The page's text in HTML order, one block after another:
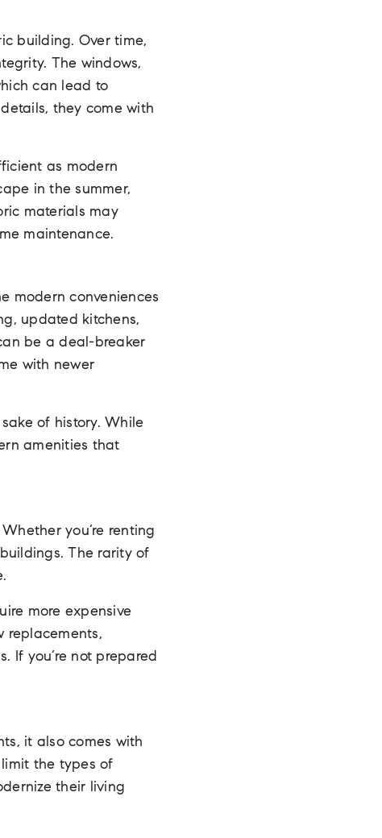
building. Over time,
The windows,
can lead to
they come with
as modern
in the summer,
materials may
maintenance.
modern conveniences
updated kitchens,
be a deal-breaker
with newer
of history. While
amenities that
you’re renting
The rarity of
more expensive
replacements,
If you’re not prepared
it also comes with
the types of
their living